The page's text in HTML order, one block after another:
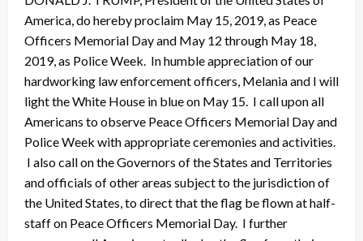
America, do hereby proclaim May 15, 2019, as Peace
Officers Memorial Day and May 12 through May 18,
2019, as Police Week. In humble appreciation of our
hardworking law enforcement officers, Melania and I will
light the White House in blue on May 15. I call upon all
Americans to observe Peace Officers Memorial Day and
Police Week with appropriate ceremonies and activities.
I also call on the Governors of the States and Territories
and officials of other areas subject to the jurisdiction of
the United States, to direct that the flag be flown at half-
staff on Peace Officers Memorial Day. I further